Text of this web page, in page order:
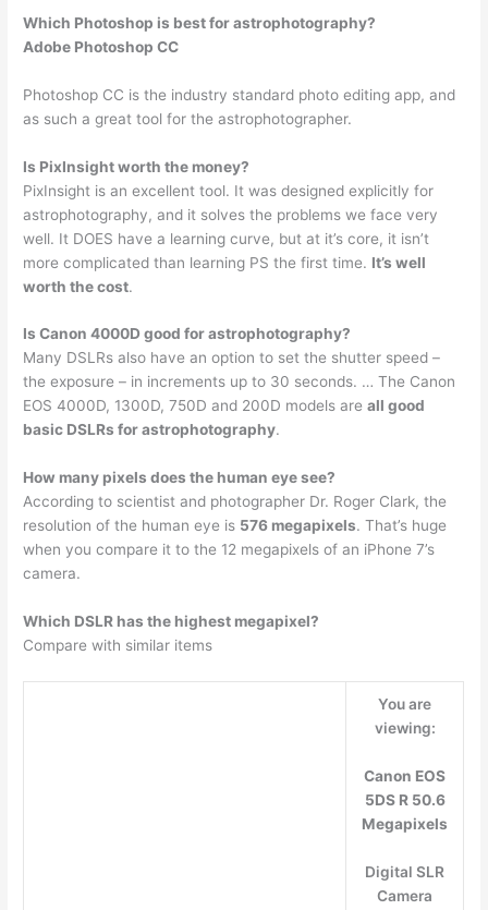
Which Photoshop is best for astrophotography?
Adobe Photoshop CC
Photoshop CC is the industry standard photo editing app, and
as such a great tool for the astrophotographer.
Is PixInsight worth the money?
PixInsight is an excellent tool. It was designed explicitly for
astrophotography, and it solves the problems we face very
well. It DOES have a learning curve, but at it’s core, it isn’t
more complicated than learning PS the first time. It’s well
worth the cost.
Is Canon 4000D good for astrophotography?
Many DSLRs also have an option to set the shutter speed –
the exposure – in increments up to 30 seconds. … The Canon
EOS 4000D, 1300D, 750D and 200D models areall good
basic DSLRs for astrophotography.
How many pixels does the human eye see?
According to scientist and photographer Dr. Roger Clark, the
resolution of the human eye is 576 megapixels. That’s huge
when you compare it to the 12 megapixels of an iPhone 7’s
camera.
Which DSLR has the highest megapixel?
Compare with similar items
You are
viewing:
Canon EOS
5DS R 50.6
Megapixels
Digital SLR
Camera